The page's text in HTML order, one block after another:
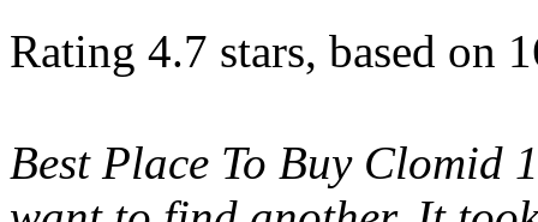
Rating 4.7 stars, based on
Best Place To Buy Clomid